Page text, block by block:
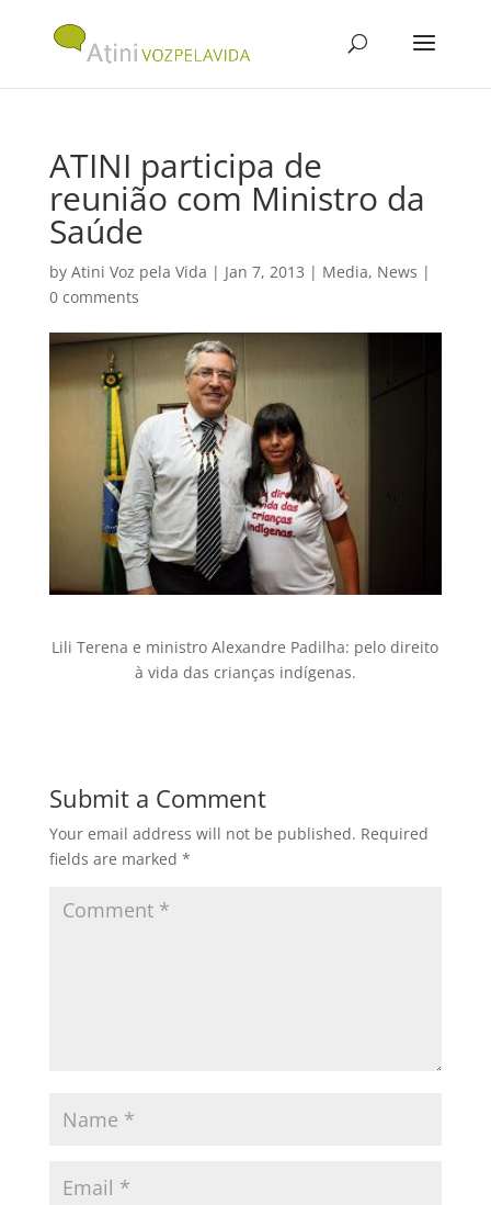
ATINI participa de
reunião com Ministro da
Saúde
by Atini Voz pela Vida | Jan 7, 2013 | Media, News |
0 comments
Lili Terena e ministro Alexandre Padilha: pelo direito
à vida das crianças indígenas.
Submit a Comment
Your email address will not be published. Required
fields are marked *